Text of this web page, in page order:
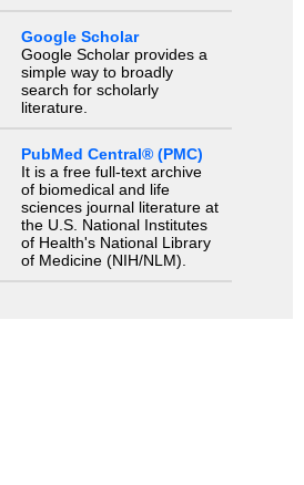
Google Scholar
Google Scholar provides a
simple way to broadly
search for scholarly
literature.
PubMed Central® (PMC)
It is a free full-text archive
of biomedical and life
sciences journal literature at
the U.S. National Institutes
of Health's National Library
of Medicine (NIH/NLM).